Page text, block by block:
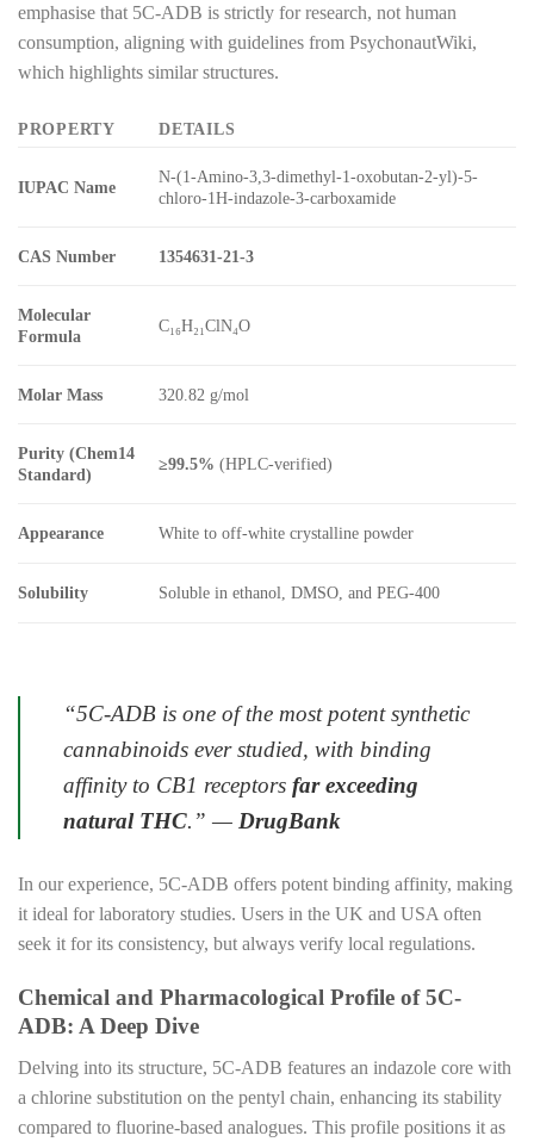
emphasise that 5C-ADB is strictly for research, not human
consumption, aligning with guidelines from PsychonautWiki,
which highlights similar structures.
PROPERTY DETAILS
IUPAC Name
N-(1-Amino-3,3-dimethyl-1-oxobutan-2-yl)-5-
chloro-1H-indazole-3-carboxamide
CAS Number 1354631-21-3
Molecular
Formula
C₁₆H₂₁ClN₄O
Molar Mass 320.82 g/mol
Purity (Chem14
Standard)
≥99.5% (HPLC-verified)
Appearance White to off-white crystalline powder
Solubility Soluble in ethanol, DMSO, and PEG-400
“5C-ADB is one of the most potent synthetic
cannabinoids ever studied, with binding
affinity to CB1 receptors far exceeding
natural THC.” — DrugBank
In our experience, 5C-ADB offers potent binding affinity, making
it ideal for laboratory studies. Users in the UK and USA often
seek it for its consistency, but always verify local regulations.
Chemical and Pharmacological Profile of 5C-
ADB: A Deep Dive
Delving into its structure, 5C-ADB features an indazole core with
a chlorine substitution on the pentyl chain, enhancing its stability
compared to fluorine-based analogues. This profile positions it as